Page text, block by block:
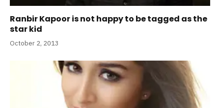
Ranbir Kapoor is not happy to be tagged as the
star kid
October 2, 2013